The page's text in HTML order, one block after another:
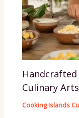
Culinary
Cooking Islands